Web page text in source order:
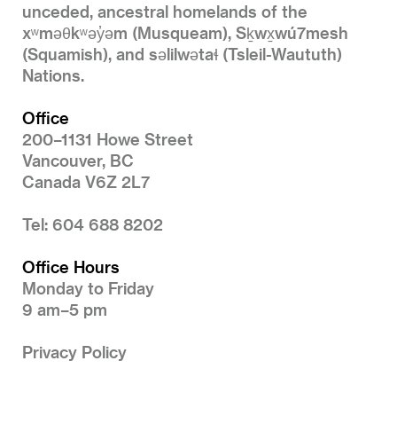
unceded, ancestral homelands of the
xʷməθkʷəy̓əm (Musqueam), Sḵwx̱wú7mesh
(Squamish), and səlilwətaɬ (Tsleil-Waututh)
Nations.
Office
200–1131 Howe Street
Vancouver, BC
Canada V6Z 2L7
Tel: 604 688 8202
Office Hours
Monday to Friday
9 am–5 pm
Privacy Policy